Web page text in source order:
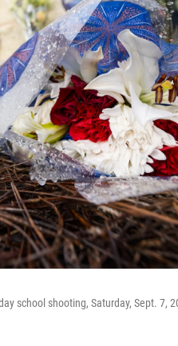
school shooting, Saturday, Sept. 7,